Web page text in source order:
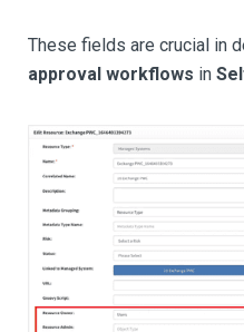
These fields are crucial in
approval workflows in